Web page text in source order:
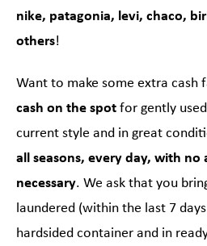
nike, patagonia, levi, chaco,
others!
Want to make some extra cash
cash on the spot for gently
current style and in great
all seasons, every day, with
necessary. We ask that you
laundered (within the last 7
hardsided container and in